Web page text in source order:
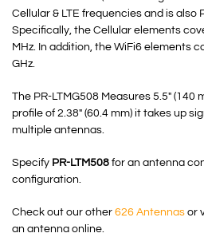
Cellular & LTE frequencies and is also
Specifically, the Cellular elements
MHz. In addition, the WiFi6 elements
GHz.
The PR-LTMG508 Measures 5.5″ (140
profile of 2.38″ (60.4 mm) it takes up
multiple antennas.
Specify PR-LTM508 for an antenna
configuration.
Check out our other 626 Antennas or
an antenna online.